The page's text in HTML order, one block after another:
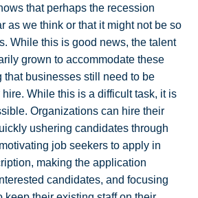
that perhaps the recession
as we think or that it might not be so
While this is good news, the talent
grown to accommodate these
that businesses still need to be
While this is a difficult task, it is
Organizations can hire their
ushering candidates through
job seekers to apply in
making the application
candidates, and focusing